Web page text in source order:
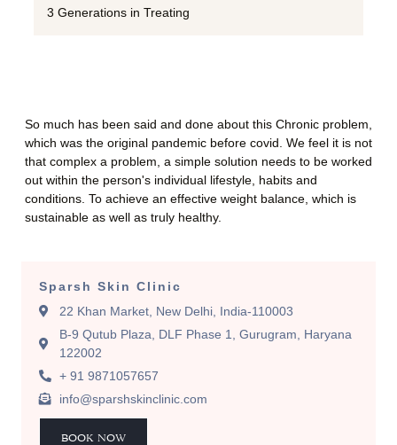
3 Generations in Treating
So much has been said and done about this Chronic problem,
which was the original pandemic before covid. We feel it is not
that complex a problem, a simple solution needs to be worked
out within the person's individual lifestyle, habits and
conditions. To achieve an effective weight balance, which is
sustainable as well as truly healthy.
Sparsh Skin Clinic
22 Khan Market, New Delhi, India-110003
B-9 Qutub Plaza, DLF Phase 1, Gurugram, Haryana
122002
+ 91 9871057657
info@sparshskinclinic.com
BOOK NOW